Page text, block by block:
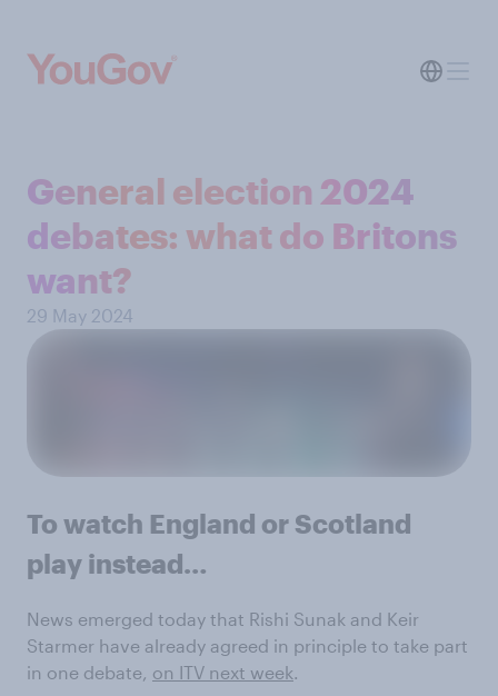
General election 2024
debates: what do Britons
want?
29 May 2024
To watch England or Scotland
play instead…
News emerged today that Rishi Sunak and Keir
Starmer have already agreed in principle to take part
in one debate, on ITV next week.